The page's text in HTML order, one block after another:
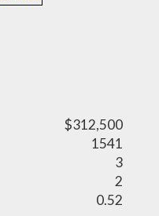
$312,500
1541
3
2
0.52